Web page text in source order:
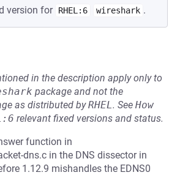
version for RHEL:6 wireshark .
in the description apply only to
package and not the
as distributed byRHEL. See How
relevant fixed versions and status.
function in
dns.c in the DNS dissector in
1.12.9 mishandles the EDNS0